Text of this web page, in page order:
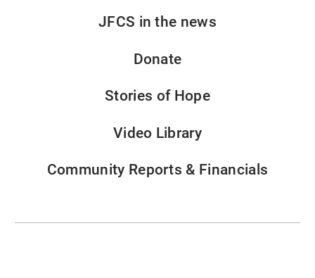
JFCS in the news
Donate
Stories of Hope
Video Library
Community Reports & Financials